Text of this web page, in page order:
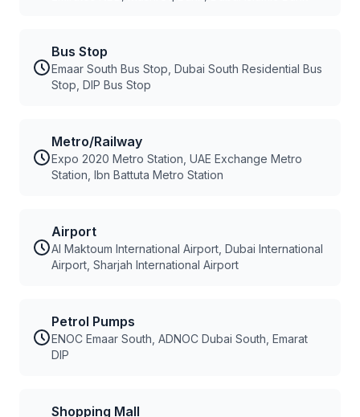
Bus Stop
Emaar South Bus Stop, Dubai South Residential Bus
Stop, DIP Bus Stop
Metro/Railway
Expo 2020 Metro Station, UAE Exchange Metro
Station, Ibn Battuta Metro Station
Airport
Al Maktoum International Airport, Dubai International
Airport, Sharjah International Airport
Petrol Pumps
ENOC Emaar South, ADNOC Dubai South, Emarat
DIP
Shopping Mall